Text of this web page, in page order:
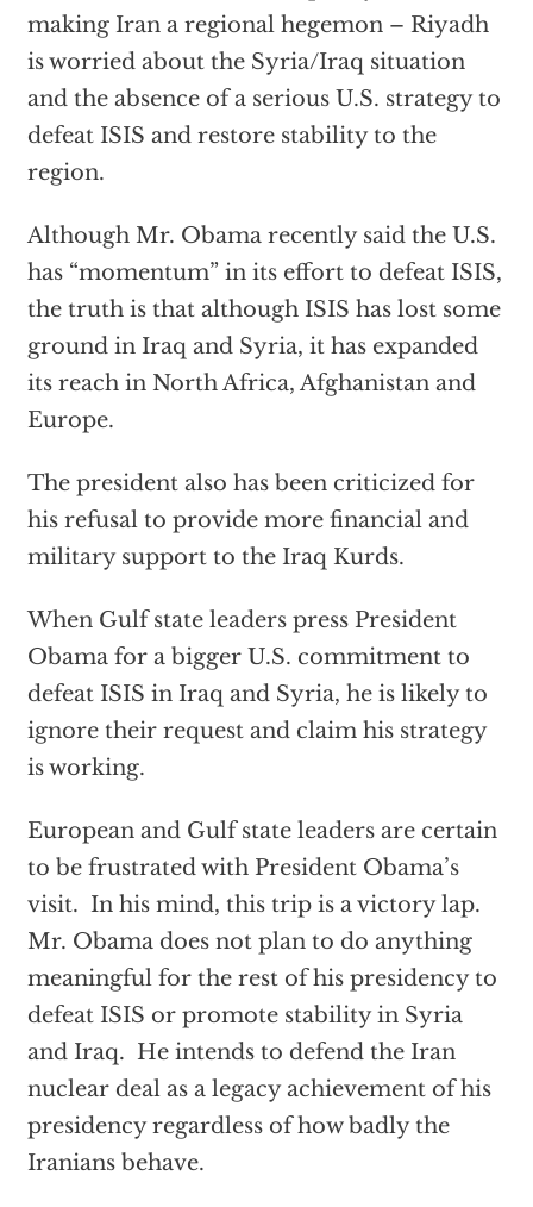
making Iran a regional hegemon – Riyadh
is worried about the Syria/Iraq situation
and the absence of a serious U.S. strategy to
defeat ISIS and restore stability to the
region.
Although Mr. Obama recently said the U.S.
has “momentum” in its effort to defeat ISIS,
the truth is that although ISIS has lost some
ground in Iraq and Syria, it has expanded
its reach in North Africa, Afghanistan and
Europe.
The president also has been criticized for
his refusal to provide more financial and
military support to the Iraq Kurds.
When Gulf state leaders press President
Obama for a bigger U.S. commitment to
defeat ISIS in Iraq and Syria, he is likely to
ignore their request and claim his strategy
is working.
European and Gulf state leaders are certain
to be frustrated with President Obama’s
visit. In his mind, this trip is a victory lap.
Mr. Obama does not plan to do anything
meaningful for the rest of his presidency to
defeat ISIS or promote stability in Syria
and Iraq. He intends to defend the Iran
nuclear deal as a legacy achievement of his
presidency regardless of how badly the
Iranians behave.